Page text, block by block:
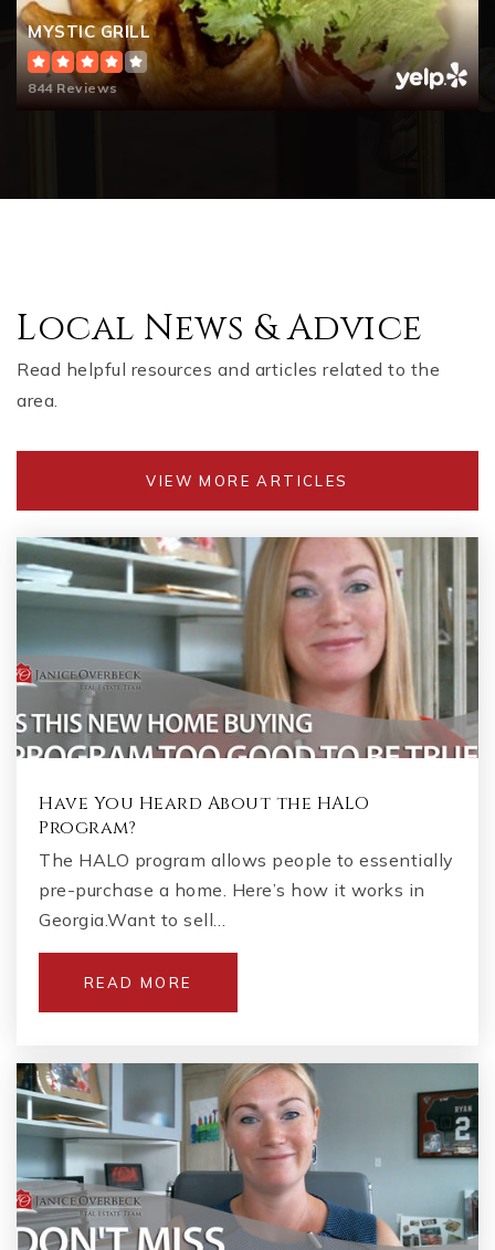
MYSTIC GRILL
844 Reviews
Local News & Advice
Read helpful resources and articles related to the
area.
VIEW MORE ARTICLES
Have You Heard About the HALO
Program?
The HALO program allows people to essentially
pre-purchase a home. Here’s how it works in
Georgia.Want to sell…
READ MORE